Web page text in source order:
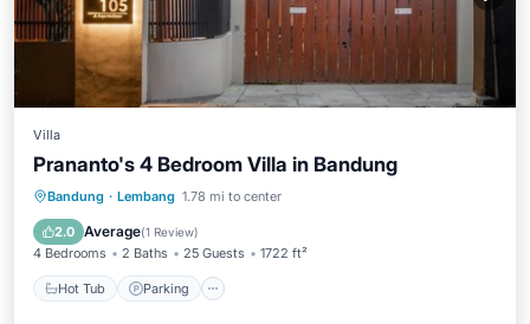
Villa
Prananto's 4 Bedroom Villa in Bandung
Bandung · Lembang 1.78 mi to center
2.0 Average(1 Review)
4 Bedrooms 2 Baths 25 Guests 1722 ft²
Hot Tub Parking
Hot Tub Parking
Kitchen